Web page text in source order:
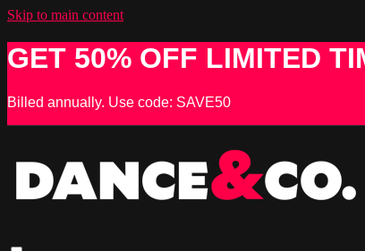
Skip to main content
GET 50% OFF LIMITED
Billed annually. Use code: SAVE50